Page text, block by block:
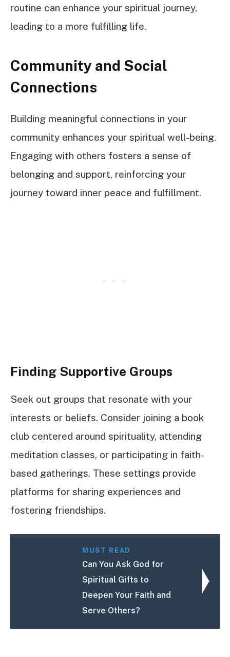
routine can enhance your spiritual journey,
leading to a more fulfilling life.
Community and Social
Connections
Building meaningful connections in your
community enhances your spiritual well-being.
Engaging with others fosters a sense of
belonging and support, reinforcing your
journey toward inner peace and fulfillment.
Finding Supportive Groups
Seek out groups that resonate with your
interests or beliefs. Consider joining a book
club centered around spirituality, attending
meditation classes, or participating in faith-
based gatherings. These settings provide
platforms for sharing experiences and
fostering friendships.
MUST READ
Can You Ask God for
Spiritual Gifts to
Deepen Your Faith and
Serve Others?